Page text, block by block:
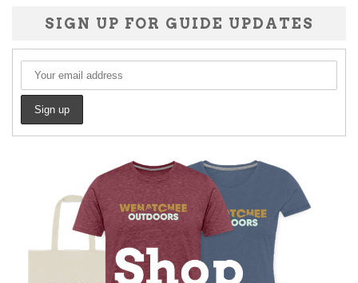
SIGN UP FOR GUIDE UPDATES